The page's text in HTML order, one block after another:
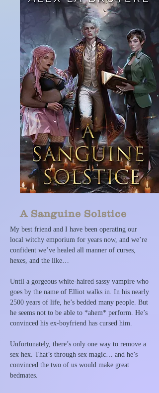
A Sanguine Solstice
My best friend and I have been operating our
local witchy emporium for years now, and we’re
confident we’ve healed all manner of curses,
hexes, and the like…
Until a gorgeous white-haired sassy vampire who
goes by the name of Elliot walks in. In his nearly
2500 years of life, he’s bedded many people. But
he seems not to be able to *ahem* perform. He’s
convinced his ex-boyfriend has cursed him.
Unfortunately, there’s only one way to remove a
sex hex. That’s through sex magic… and he’s
convinced the two of us would make great
bedmates.